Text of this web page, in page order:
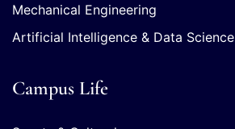
Mechanical Engineering
Artificial Intelligence & Data Science
Campus Life